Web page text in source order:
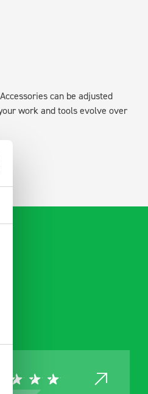
can be adjusted
work and tools evolve over